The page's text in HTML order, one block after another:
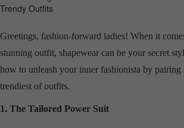
Greetings, fashion-forward ladies! When it
stunning outfit, shapewear can be your secret
how to unleash your inner fashionista by pairing
trendiest of outfits.
1. The Tailored Power Suit